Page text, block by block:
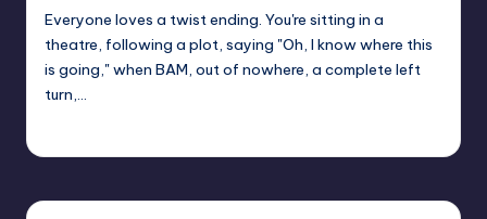
Everyone loves a twist ending. You're sitting in a
theatre, following a plot, saying "Oh, I know where this
is going," when BAM, out of nowhere, a complete left
turn,…